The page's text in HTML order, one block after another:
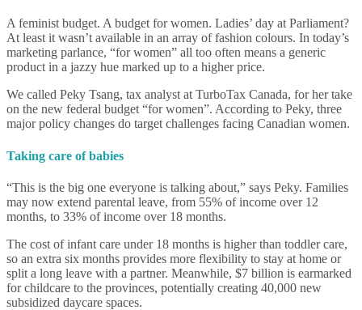
A feminist budget. A budget for women. Ladies’ day at Parliament?
At least it wasn’t available in an array of fashion colours. In today’s
marketing parlance, “for women” all too often means a generic
product in a jazzy hue marked up to a higher price.
We called Peky Tsang, tax analyst at TurboTax Canada, for her take
on the new federal budget “for women”. According to Peky, three
major policy changes do target challenges facing Canadian women.
Taking care of babies
“This is the big one everyone is talking about,” says Peky. Families
may now extend parental leave, from 55% of income over 12
months, to 33% of income over 18 months.
The cost of infant care under 18 months is higher than toddler care,
so an extra six months provides more flexibility to stay at home or
split a long leave with a partner. Meanwhile, $7 billion is earmarked
for childcare to the provinces, potentially creating 40,000 new
subsidized daycare spaces.